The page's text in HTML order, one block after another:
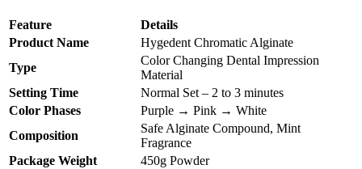
Feature
Details
Product Name
Hygedent Chromatic Alginate
Type
Color Changing Dental Impression
Material
Setting Time
Normal Set – 2 to 3 minutes
Color Phases
Purple → Pink → White
Composition
Safe Alginate Compound, Mint
Fragrance
Package Weight
450g Powder